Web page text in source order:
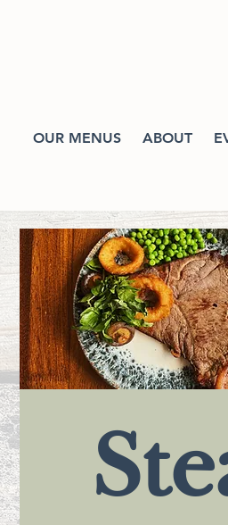
OUR MENUS ABOUT